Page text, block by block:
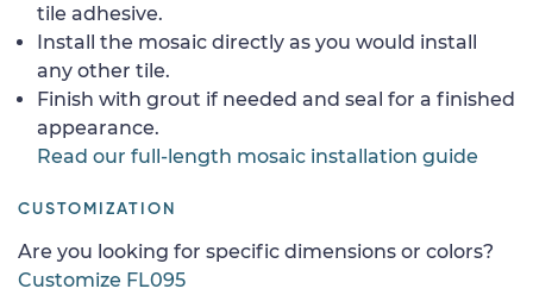
tile adhesive.
Install the mosaic directly as you would install
any other tile.
Finish with grout if needed and seal for a finished
appearance.
Read our full-length mosaic installation guide
CUSTOMIZATION
Are you looking for specific dimensions or colors?
Customize FL095